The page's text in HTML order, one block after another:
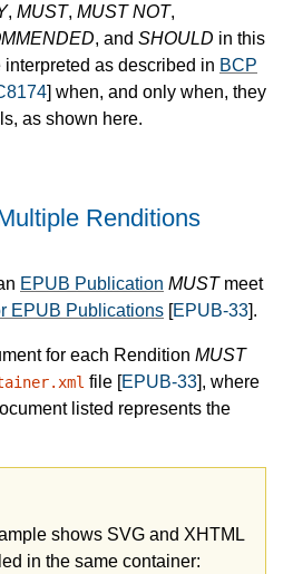
, MUST, MUST NOT,
, and SHOULD in this
as described in BCP
] when, and only when, they
as shown here.
Renditions
EPUB Publication MUSTmeet
EPUB Publications [EPUB-33].
for each Rendition MUST
file [EPUB-33], where
listed represents the
shows SVG and XHTML
in the same container: